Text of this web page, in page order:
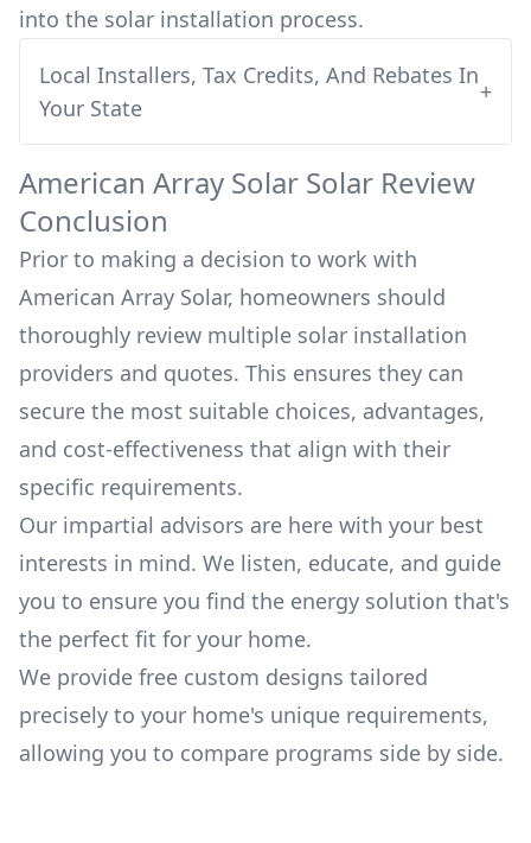
into the solar installation process.
Local Installers, Tax Credits, And Rebates In
Your State
+
American Array Solar Solar Review
Conclusion
Prior to making a decision to work with
American Array Solar, homeowners should
thoroughly review multiple solar installation
providers and quotes. This ensures they can
secure the most suitable choices, advantages,
and cost-effectiveness that align with their
specific requirements.
Our impartial advisors are here with your best
interests in mind. We listen, educate, and guide
you to ensure you find the energy solution that's
the perfect fit for your home.
We provide free custom designs tailored
precisely to your home's unique requirements,
allowing you to compare programs side by side.